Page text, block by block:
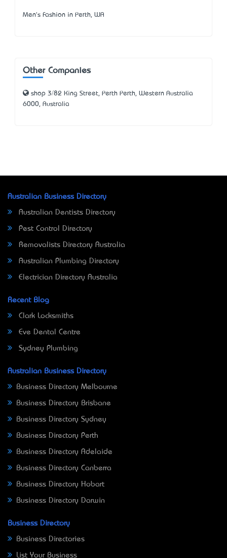
Men's Fashion in Perth, WA
Other Companies
shop 3/82 King Street, Perth Perth, Western Australia
6000, Australia
Australian Business Directory
Australian Dentists Directory
Pest Control Directory
Removalists Directory Australia
Australian Plumbing Directory
Electrician Directory Australia
Recent Blog
Clark Locksmiths
Eve Dental Centre
Sydney Plumbing
Australian Business Directory
Business Directory Melbourne
Business Directory Brisbane
Business Directory Sydney
Business Directory Perth
Business Directory Adelaide
Business Directory Canberra
Business Directory Hobart
Business Directory Darwin
Business Directory
Business Directories
List Your Business